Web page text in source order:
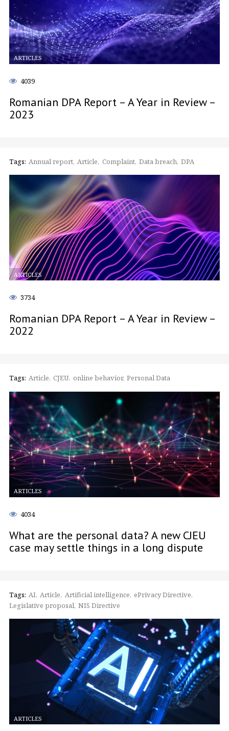
ARTICLES
4039
Romanian DPA Report – A Year in Review –
2023
Tags: Annual report Article Complaint Data breach DPA
ARTICLES
3734
Romanian DPA Report – A Year in Review –
2022
Tags: Article CJEU online behavior Personal Data
ARTICLES
4034
What are the personal data? A new CJEU
case may settle things in a long dispute
Tags: AI Article Artificial intelligence ePrivacy Directive
Legislative proposal NIS Directive
ARTICLES